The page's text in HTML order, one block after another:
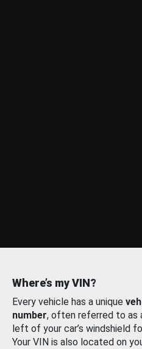
Where’s my VIN?
Every vehicle has a unique
number, often referred to as
left of your car’s windshield
Your VIN is also located on